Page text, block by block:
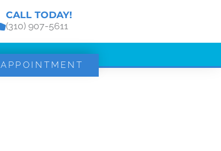
CALL TODAY!
(310) 907-5611
APPOINTMENT